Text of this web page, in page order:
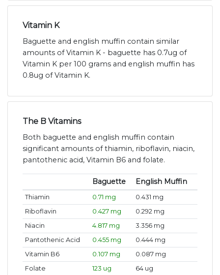
Vitamin K
Baguette and english muffin contain similar
amounts of Vitamin K - baguette has 0.7ug of
Vitamin K per 100 grams and english muffin has
0.8ug of Vitamin K.
The B Vitamins
Both baguette and english muffin contain
significant amounts of thiamin, riboflavin, niacin,
pantothenic acid, Vitamin B6 and folate.
Baguette English Muffin
Thiamin 0.71 mg
0.431 mg
Riboflavin
0.427 mg
0.292 mg
Niacin
4.817 mg
3.356 mg
Pantothenic Acid
0.455 mg
0.444 mg
Vitamin B6
0.107 mg
0.087 mg
Folate
123 ug 64 ug